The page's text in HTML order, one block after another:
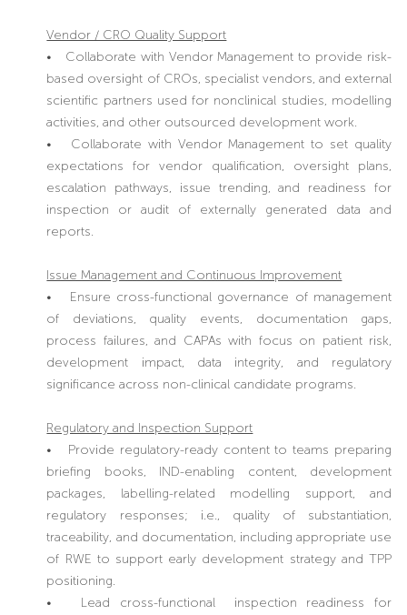
Vendor / CRO Quality Support
• Collaborate with Vendor Management to provide risk-
based oversight of CROs, specialist vendors, and external
scientific partners used for nonclinical studies, modelling
activities, and other outsourced development work.
• Collaborate with Vendor Management to set quality
expectations for vendor qualification, oversight plans,
escalation pathways, issue trending, and readiness for
inspection or audit of externally generated data and
reports.
Issue Management and Continuous Improvement
• Ensure cross-functional governance of management
of deviations, quality events, documentation gaps,
process failures, and CAPAs with focus on patient risk,
development impact, data integrity, and regulatory
significance across non-clinical candidate programs.
Regulatory and Inspection Support
• Provide regulatory-ready content to teams preparing
briefing books, IND-enabling content, development
packages, labelling-related modelling support, and
regulatory responses; i.e., quality of substantiation,
traceability, and documentation, including appropriate use
of RWE to support early development strategy and TPP
positioning.
• Lead cross-functional inspection readiness for